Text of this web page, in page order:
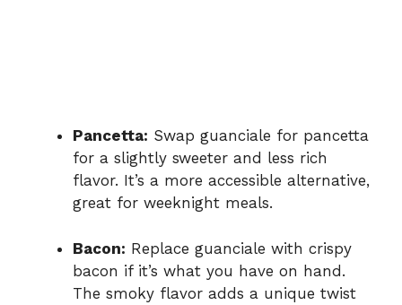
Pancetta: Swap guanciale for pancetta
for a slightly sweeter and less rich
flavor. It’s a more accessible alternative,
great for weeknight meals.
Bacon: Replace guanciale with crispy
bacon if it’s what you have on hand.
The smoky flavor adds a unique twist